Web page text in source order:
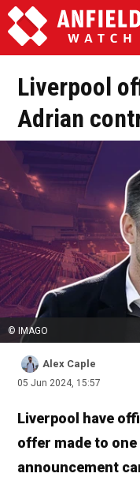
Liverpool
Adrian
© IMAGO
Alex Caple
05 Jun 2024, 15:57
Liverpool have
offer made to
announcement